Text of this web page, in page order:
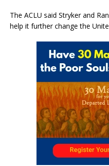
The ACLU said Stryker and
help it further change the